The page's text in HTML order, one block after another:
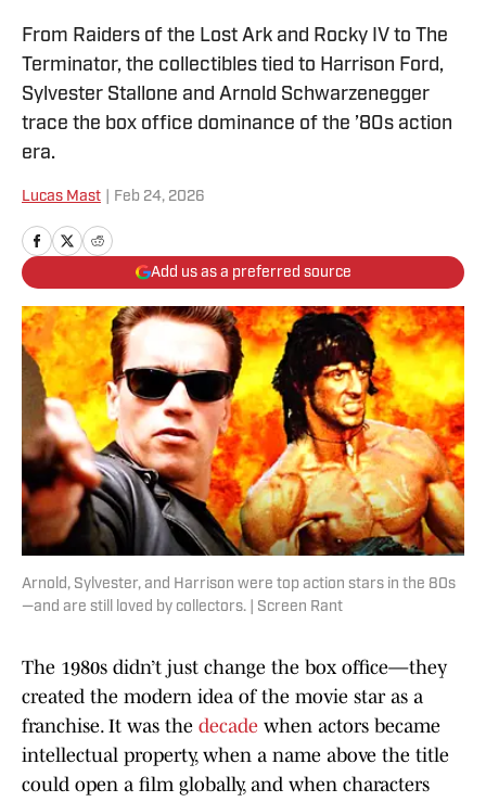
From Raiders of the Lost Ark and Rocky IV to The
Terminator, the collectibles tied to Harrison Ford,
Sylvester Stallone and Arnold Schwarzenegger
trace the box office dominance of the ’80s action
era.
Lucas Mast Feb 24, 2026
Add us as a preferred source
Arnold, Sylvester, and Harrison were top action stars in the 80s
—and are still loved by collectors. | Screen Rant
The 1980s didn’t just change the box office—they
created the modern idea of the movie star as a
franchise. It was the decade when actors became
intellectual property, when a name above the title
could open a film globally, and when characters